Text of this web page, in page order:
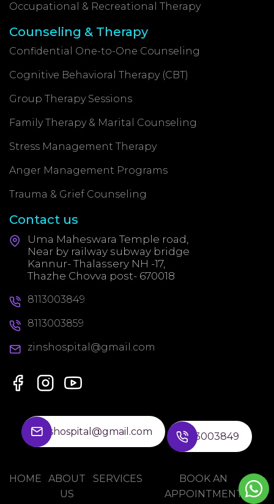
Occupational & Recreational Therapy
Counseling & Therapy
Confidential One-to-One Counseling
Cognitive Behavioral Therapy (CBT)
Group Therapy Sessions
Family Therapy & Marital Counseling
Stress Management Therapy
Anger Management Programs
Trauma & Grief Counseling
Contact us
Uma Maheswara Temple road,
Near by railway subway bridge
Kannur- Thalassery NH -17,
Thazhe Chovva post- 670018
8113003849
8113003859
zinshospital@gmail.com
zinshospital@gmail.com 8113003849
HOME
ABOUT
US
SERVICES
BOOK AN
APPOINTMENT